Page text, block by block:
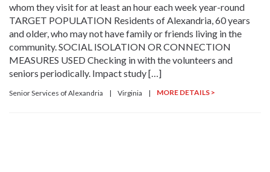
whom they visit for at least an hour each week year-round
TARGET POPULATION Residents of Alexandria, 60 years
and older, who may not have family or friends living in the
community. SOCIAL ISOLATION OR CONNECTION
MEASURES USED Checking in with the volunteers and
seniors periodically. Impact study […]
Senior Services of Alexandria | Virginia | MORE DETAILS >